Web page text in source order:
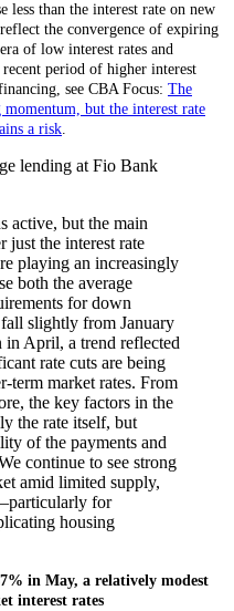
less than the interest rate on new
the convergence of expiring
of low interest rates and
period of higher interest
see CBA Focus: The
but the interest rate
a risk.
lending at Fio Bank
active, but the main
just the interest rate
playing an increasingly
both the average
for down
slightly from January
in April, a trend reflected
rate cuts are being
term market rates. From
the key factors in the
the rate itself, but
of the payments and
continue to see strong
amid limited supply,
for
housing
in May, a relatively modest
interest rates